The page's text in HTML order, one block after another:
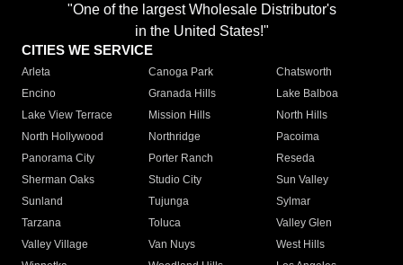
"One of the largest Wholesale Distributor's
in the United States!"
CITIES WE SERVICE
Arleta Canoga Park
Chatsworth
Encino
Granada Hills
Lake Balboa
Lake View Terrace
Mission Hills
North Hills
North Hollywood
Northridge
Pacoima
Panorama City
Porter Ranch
Reseda
Sherman Oaks
Studio City
Sun Valley
Sunland
Tujunga
Sylmar
Tarzana
Toluca
Valley Glen
Valley Village
Van Nuys
West Hills